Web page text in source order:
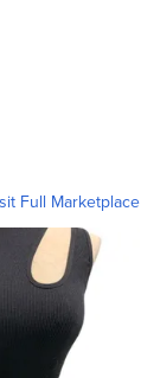
Full Marketplace